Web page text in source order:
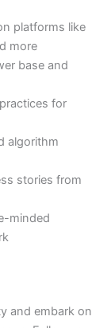
platforms like
more
base and
for
algorithm
stories from
minded
and embark on